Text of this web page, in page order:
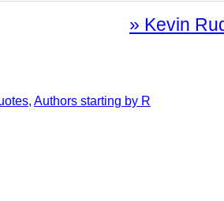
» Kevin
, Authors starting by R